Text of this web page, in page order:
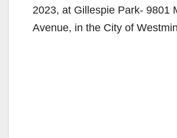
2023, at Gillespie Park- 9801
Avenue, in the City of